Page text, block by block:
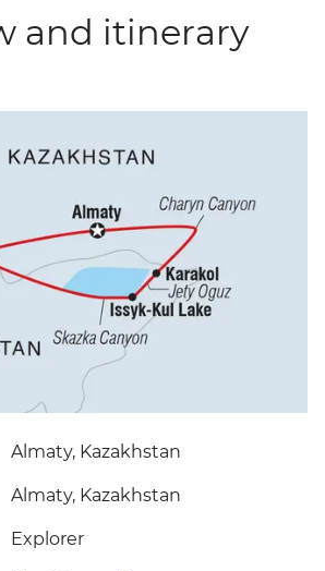
and itinerary
Almaty, Kazakhstan
Almaty, Kazakhstan
Explorer